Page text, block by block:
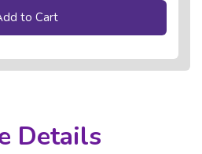
to Cart
Details